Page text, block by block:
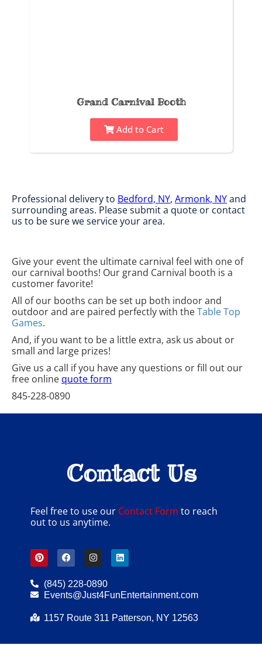
Grand Carnival Booth
Add to Cart
Professional delivery to Bedford, NY, Armonk, NYand
surrounding areas. Please submit a quote or contact
us to be sure we service your area.
Give your event the ultimate carnival feel with one of
our carnival booths! Our grand Carnival booth is a
customer favorite!
All of our booths can be set up both indoor and
outdoor and are paired perfectly with theTable Top
Games.
And, if you want to be a little extra, ask us about or
small and large prizes!
Give us a call if you have any questions or fill out our
free online quote form
845-228-0890
Contact Us
Feel free to use our Contact Form to reach
out to us anytime.
(845) 228-0890
Events@Just4FunEntertainment.com
1157 Route 311 Patterson, NY 12563